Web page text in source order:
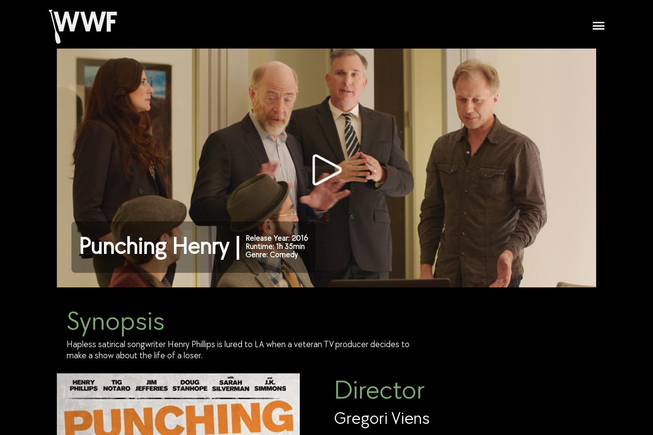
Punching Henry | Release Year: 2016
Runtime: 1h 35min
Genre: Comedy
Synopsis
Hapless satirical songwriter Henry Phillips is lured to LA when a veteran TV producer decides to
make a show about the life of a loser.
Director
Gregori Viens